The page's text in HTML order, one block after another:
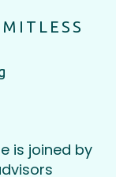
is joined by